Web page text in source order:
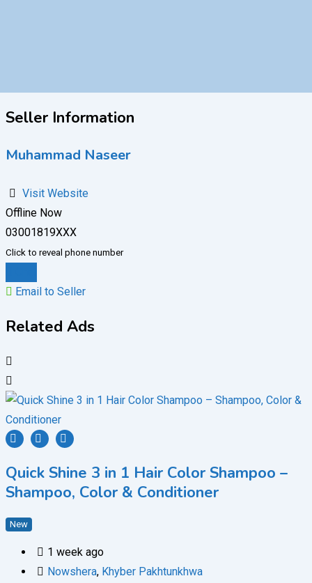
Seller Information
Muhammad Naseer
Visit Website
Offline Now
03001819XXX
Click to reveal phone number
Email to Seller
Related Ads
Quick Shine 3 in 1 Hair Color Shampoo –
Shampoo, Color & Conditioner
New
1 week ago
Nowshera, Khyber Pakhtunkhwa